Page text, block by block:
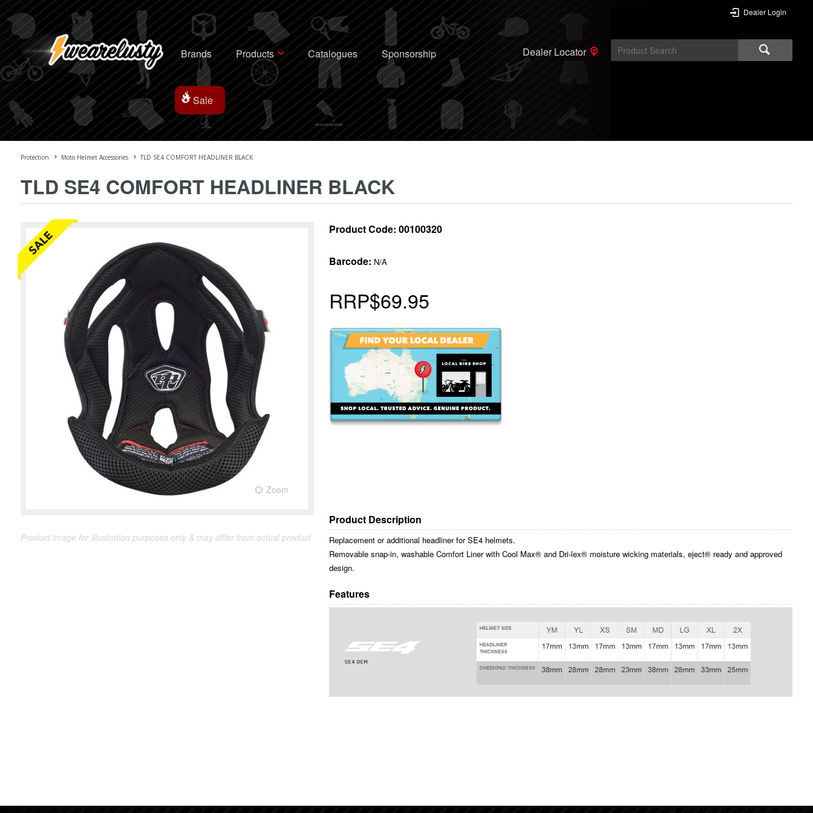
Dealer Login
Brands Products Catalogues Sponsorship
Sale
Dealer Locator
Protection Moto Helmet Accessories TLD SE4 COMFORT HEADLINER BLACK
TLD SE4 COMFORT HEADLINER BLACK
Zoom
Product image for illustration purposes only & may differ from actual product
Product Code:00100320
Barcode: N/A
RRP$69.95
Product Description
Replacement or additional headliner for SE4 helmets.
Removable snap-in, washable Comfort Liner with Cool Max® and Dri-lex® moisture wicking materials, eject® ready and approved
design.
Features